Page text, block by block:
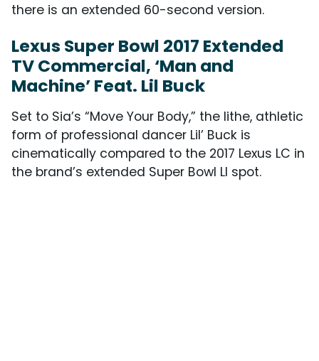
there is an extended 60-second version.
Lexus Super Bowl 2017 Extended
TV Commercial, ‘Man and
Machine’ Feat. Lil Buck
Set to Sia’s “Move Your Body,” the lithe, athletic
form of professional dancer Lil’ Buck is
cinematically compared to the 2017 Lexus LC in
the brand’s extended Super Bowl LI spot.